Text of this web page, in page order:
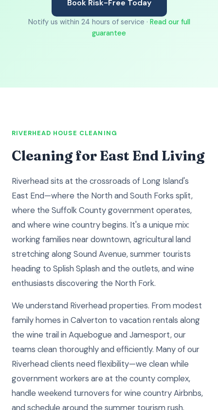
Book Risk-Free Today
Notify us within 24 hours of service · Read our full
guarantee
RIVERHEAD HOUSE CLEANING
Cleaning for East End Living
Riverhead sits at the crossroads of Long Island's
East End—where the North and South Forks split,
where the Suffolk County government operates,
and where wine country begins. It's a unique mix:
working families near downtown, agricultural land
stretching along Sound Avenue, summer tourists
heading to Splish Splash and the outlets, and wine
enthusiasts discovering the North Fork.
We understand Riverhead properties. From modest
family homes in Calverton to vacation rentals along
the wine trail in Aquebogue and Jamesport, our
teams clean thoroughly and efficiently. Many of our
Riverhead clients need flexibility—we clean while
government workers are at the county complex,
handle weekend turnovers for wine country Airbnbs,
and schedule around the summer tourism rush.